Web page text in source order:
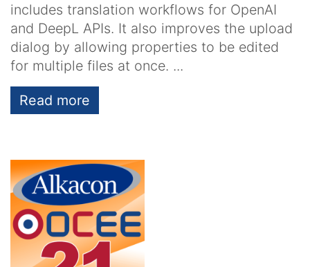
includes translation workflows for OpenAI
and DeepL APIs. It also improves the upload
dialog by allowing properties to be edited
for multiple files at once. ...
Read more